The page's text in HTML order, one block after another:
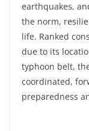
earthquakes,
the norm,
life. Ranked
due to its
typhoon belt,
coordinated,
preparedness